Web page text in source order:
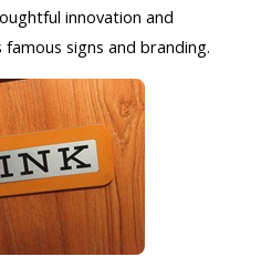
innovation and
signs and branding.